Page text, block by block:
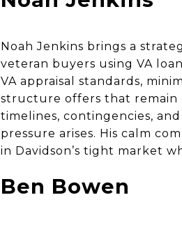
Noah Jenkins brings a
veteran buyers using VA
VA appraisal standards,
structure offers that remain
timelines, contingencies,
pressure arises. His calm
in Davidson’s tight market
Ben Bowen